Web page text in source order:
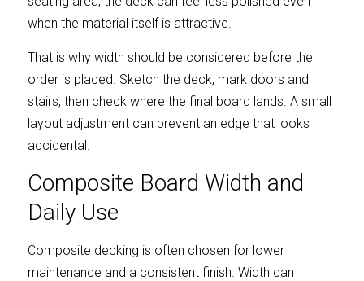
when the material itself is attractive.
That is why width should be considered before the
order is placed. Sketch the deck, mark doors and
stairs, then check where the final board lands. A small
layout adjustment can prevent an edge that looks
accidental.
Composite Board Width and
Daily Use
Composite decking is often chosen for lower
maintenance and a consistent finish. Width can